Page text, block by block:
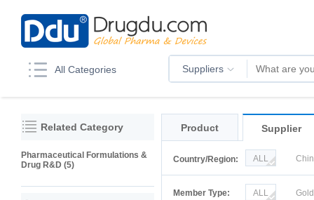
All Categories Suppliers
Related Category
Pharmaceutical Formulations &
Drug R&D (5)
Product Supplier
Country/Region: ALL
Member Type: ALL